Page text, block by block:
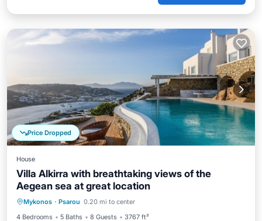
Price Dropped
House
Villa Alkirra with breathtaking views of the
Aegean sea at great location
Mykonos · Psarou 0.20 mi to center
4 Bedrooms
5 Baths 8 Guests 3767 ft²
Private Pool Oceanfront
Pool